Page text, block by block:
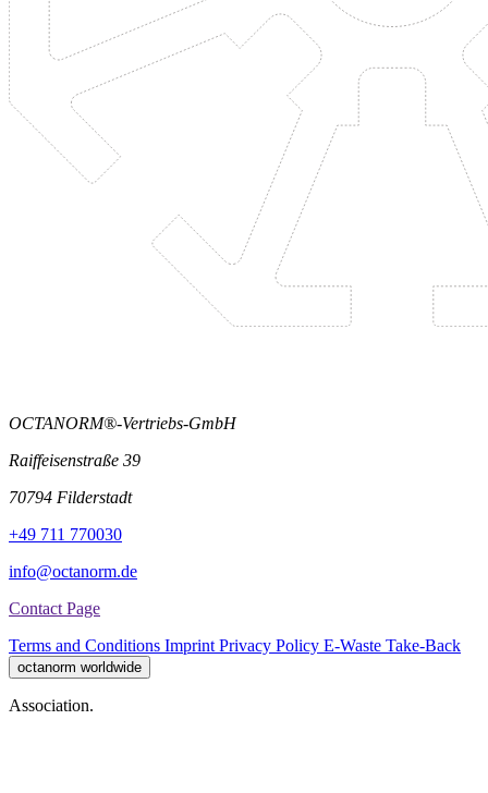
OCTANORM®-Vertriebs-GmbH
Raiffeisenstraße 39
70794 Filderstadt
+49 711 770030
info@octanorm.de
Contact Page
Terms and Conditions Imprint Privacy Policy E-Waste Take-Back
octanorm worldwide
Association.